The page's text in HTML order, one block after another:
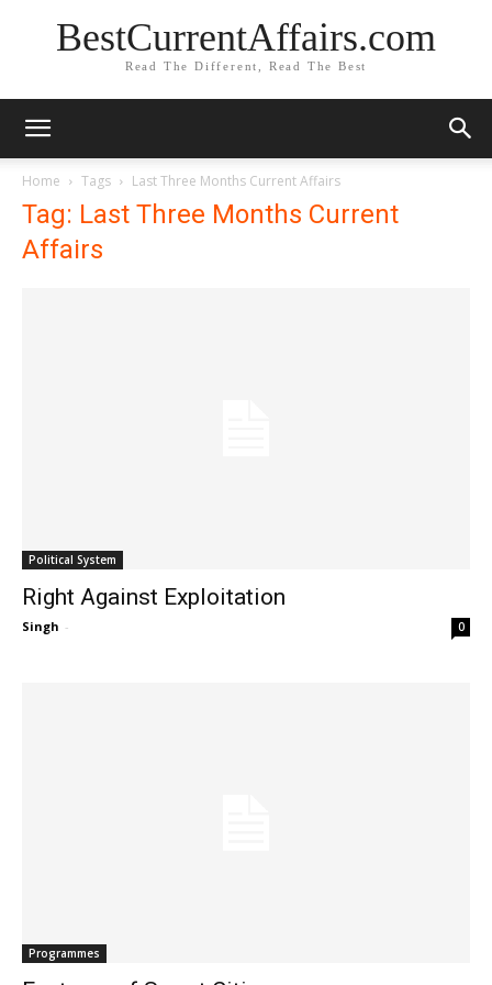
BestCurrentAffairs.com
Read The Different, Read The Best
Home Tags Last Three Months Current Affairs
Tag: Last Three Months Current
Affairs
Political System
Right Against Exploitation
Singh - 0
Programmes